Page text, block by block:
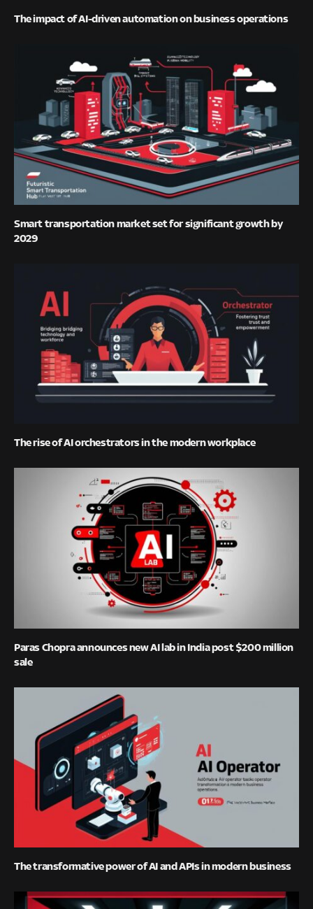
The impact of AI-driven automation on business operations
Smart transportation market set for significant growth by
2029
The rise of AI orchestrators in the modern workplace
Paras Chopra announces new AI lab in India post $200 million
sale
The transformative power of AI and APIs in modern business